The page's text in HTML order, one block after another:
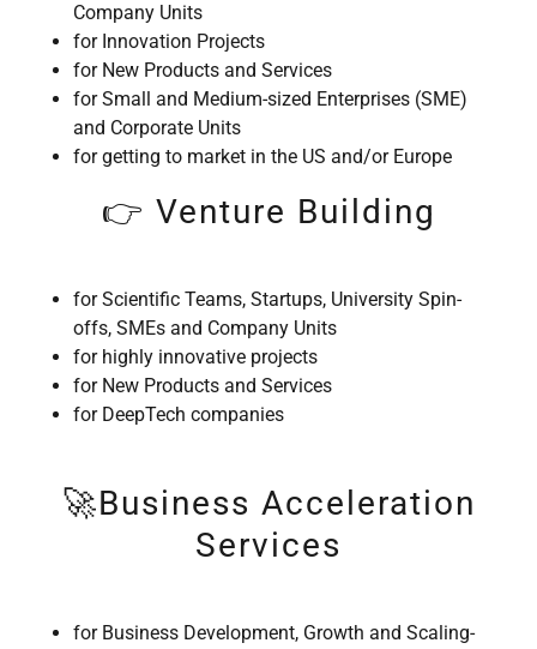
Company Units
for Innovation Projects
for New Products and Services
for Small and Medium-sized Enterprises (SME)
and Corporate Units
for getting to market in the US and/or Europe
👉 Venture Building
for Scientific Teams, Startups, University Spin-
offs, SMEs and Company Units
for highly innovative projects
for New Products and Services
for DeepTech companies
🚀Business Acceleration
Services
for Business Development, Growth and Scaling-